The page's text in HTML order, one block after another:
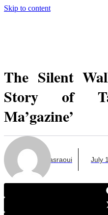
Skip to content
The Silent
Story of
Ma’gazine’
Zayneb Elasraoui July